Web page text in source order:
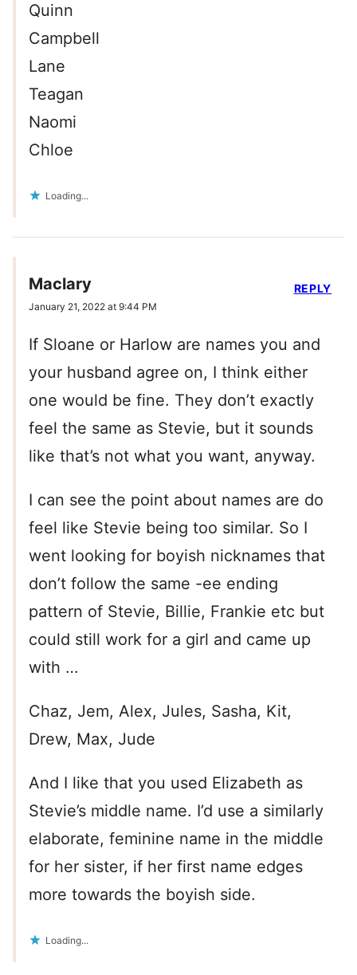
Quinn
Campbell
Lane
Teagan
Naomi
Chloe
Loading...
Maclary
January 21, 2022 at 9:44 PM
If Sloane or Harlow are names you and
your husband agree on, I think either
one would be fine. They don’t exactly
feel the same as Stevie, but it sounds
like that’s not what you want, anyway.
I can see the point about names are do
feel like Stevie being too similar. So I
went looking for boyish nicknames that
don’t follow the same -ee ending
pattern of Stevie, Billie, Frankie etc but
could still work for a girl and came up
with …
Chaz, Jem, Alex, Jules, Sasha, Kit,
Drew, Max, Jude
And I like that you used Elizabeth as
Stevie’s middle name. I’d use a similarly
elaborate, feminine name in the middle
for her sister, if her first name edges
more towards the boyish side.
Loading...
REPLY